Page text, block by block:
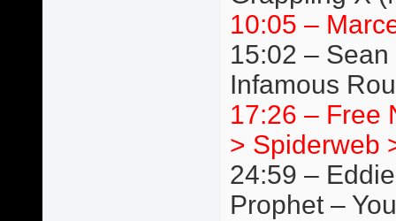
10:05 –
15:02 –
Infamous
17:26 – Free
> Spiderweb
24:59 –
Prophet –